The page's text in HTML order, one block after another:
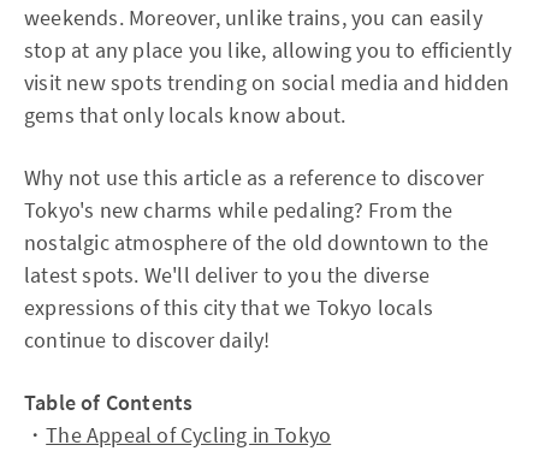
weekends. Moreover, unlike trains, you can easily
stop at any place you like, allowing you to efficiently
visit new spots trending on social media and hidden
gems that only locals know about.
Why not use this article as a reference to discover
Tokyo's new charms while pedaling? From the
nostalgic atmosphere of the old downtown to the
latest spots. We'll deliver to you the diverse
expressions of this city that we Tokyo locals
continue to discover daily!
Table of Contents
・The Appeal of Cycling in Tokyo